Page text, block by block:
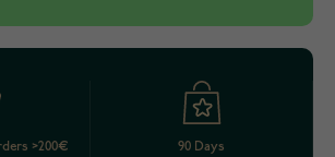
>200€
90 Days